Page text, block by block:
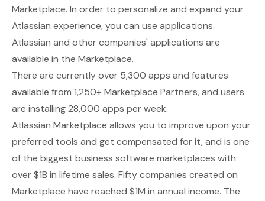
Marketplace. In order to personalize and expand your
Atlassian experience, you can use applications.
Atlassian and other companies' applications are
available in the Marketplace.
There are currently over 5,300 apps and features
available from 1,250+ Marketplace Partners, and users
are installing 28,000 apps per week.
Atlassian Marketplace allows you to improve upon your
preferred tools and get compensated for it, and is one
of the biggest business software marketplaces with
over $1B in lifetime sales. Fifty companies created on
Marketplace have reached $1M in annual income. The